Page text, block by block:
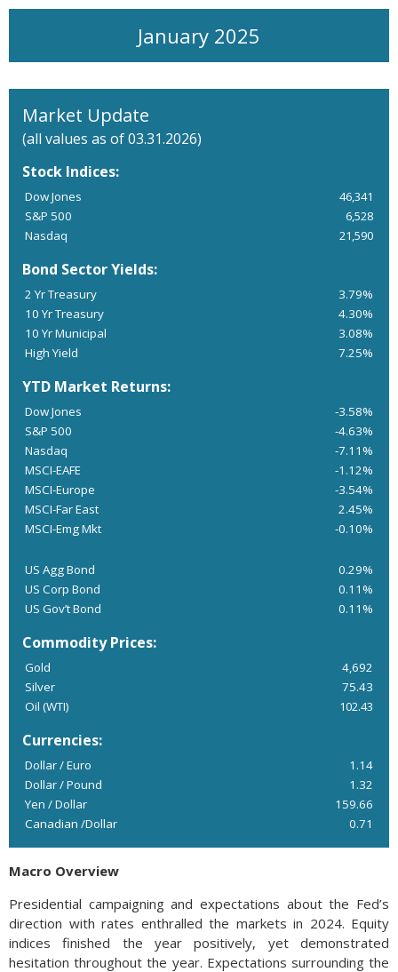
January 2025
Market Update
(all values as of 03.31.2026)
Stock Indices:
Dow Jones
46,341
S&P 500
6,528
Nasdaq
21,590
Bond Sector Yields:
2 Yr Treasury
3.79%
10 Yr Treasury
4.30%
10 Yr Municipal
3.08%
High Yield
7.25%
YTD Market Returns:
Dow Jones
-3.58%
S&P 500
-4.63%
Nasdaq
-7.11%
MSCI-EAFE
-1.12%
MSCI-Europe
-3.54%
MSCI-Far East
2.45%
MSCI-Emg Mkt
-0.10%
US Agg Bond
0.29%
US Corp Bond
0.11%
US Gov’t Bond
0.11%
Commodity Prices:
Gold
4,692
Silver
75.43
Oil (WTI)
102.43
Currencies:
Dollar / Euro
1.14
Dollar / Pound
1.32
Yen / Dollar
159.66
Canadian /Dollar
0.71
Macro Overview
Presidential campaigning and expectations about the Fed’s
direction with rates enthralled the markets in 2024. Equity
indices finished the year positively, yet demonstrated
hesitation throughout the year. Expectations surrounding the